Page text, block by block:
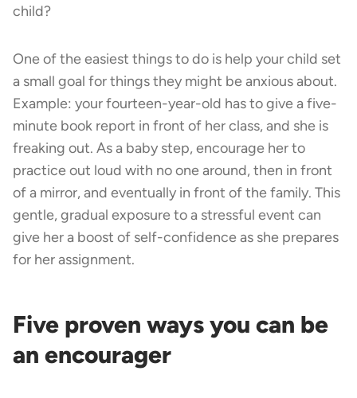
child?
One of the easiest things to do is help your child set
a small goal for things they might be anxious about.
Example: your fourteen-year-old has to give a five-
minute book report in front of her class, and she is
freaking out. As a baby step, encourage her to
practice out loud with no one around, then in front
of a mirror, and eventually in front of the family. This
gentle, gradual exposure to a stressful event can
give her a boost of self-confidence as she prepares
for her assignment.
Five proven ways you can be
an encourager